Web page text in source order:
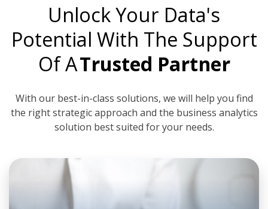
Unlock Your Data's
Potential With The Support
Of ATrusted Partner
With our best-in-class solutions, we will help you find
the right strategic approach and the business analytics
solution best suited for your needs.